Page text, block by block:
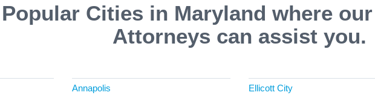
Popular Cities in Maryland where
Attorneys can assist you.
Annapolis Ellicott City